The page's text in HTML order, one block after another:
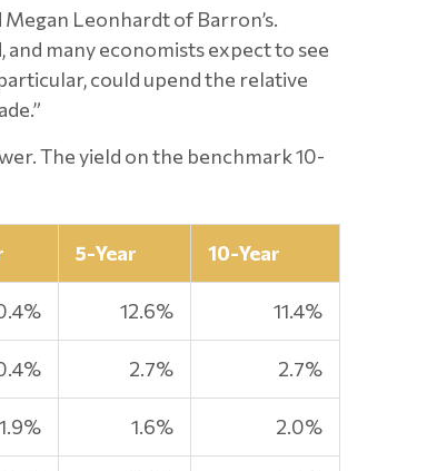
Leonhardt of Barron’s.
many economists expect to see
could upend the relative
The yield on the benchmark 10-
5-Year 10-Year
12.6% 11.4%
2.7% 2.7%
1.9% 1.6% 2.0%